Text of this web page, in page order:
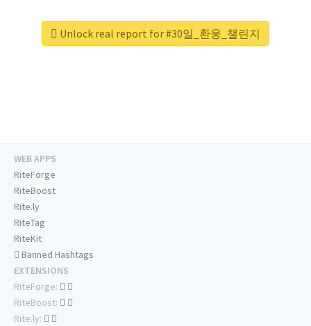
Unlock real report for #30일_환웅_챌린지
WEB APPS
RiteForge
RiteBoost
Rite.ly
RiteTag
RiteKit
Banned Hashtags
EXTENSIONS
RiteForge:
RiteBoost:
Rite.ly: